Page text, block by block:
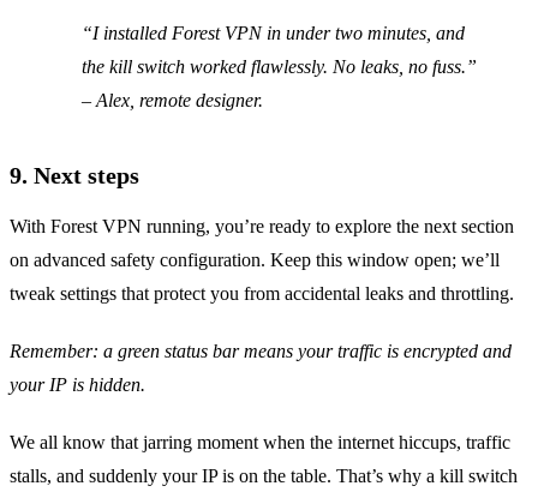
“I installed Forest VPN in under two minutes, and
the kill switch worked flawlessly. No leaks, no fuss.”
– Alex, remote designer.
9. Next steps
With Forest VPN running, you’re ready to explore the next section
on advanced safety configuration. Keep this window open; we’ll
tweak settings that protect you from accidental leaks and throttling.
Remember: a green status bar means your traffic is encrypted and
your IP is hidden.
We all know that jarring moment when the internet hiccups, traffic
stalls, and suddenly your IP is on the table. That’s why a kill switch